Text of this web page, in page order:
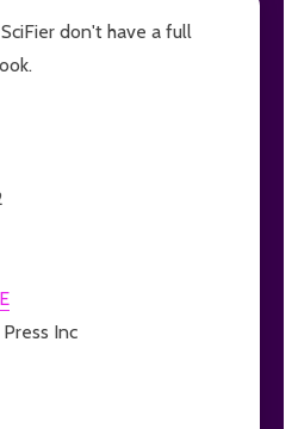
don't have a full
Inc